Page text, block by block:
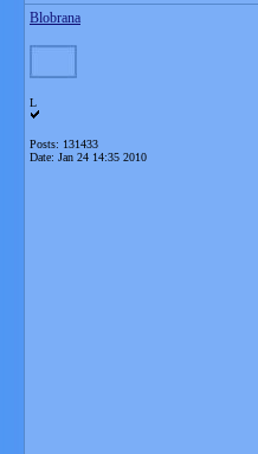
Blobrana
L
Posts: 131433
Date: Jan 24 14:35 2010